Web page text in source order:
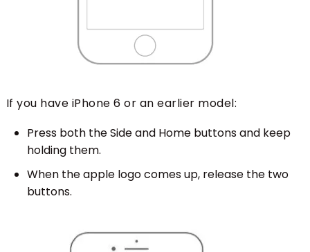
If you have iPhone 6 or an earlier model:
Press both the Side and Home buttons and keep
holding them.
When the apple logo comes up, release the two
buttons.